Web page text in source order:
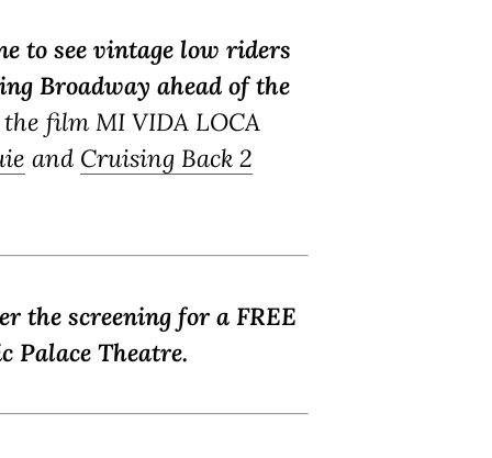
to see vintage low riders
Broadway ahead of the
film MI VIDA LOCA
and Cruising Back 2
the screening for a FREE
Palace Theatre.